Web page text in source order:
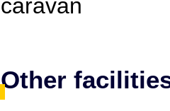
caravan
Other